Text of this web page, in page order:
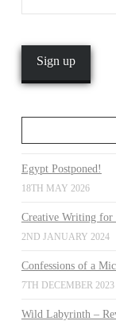
Egypt Postponed!
18TH MAY 2026
Creative Writing for
2ND JANUARY 2024
Confessions of a
7TH DECEMBER 2023
Wild Labyrinth –